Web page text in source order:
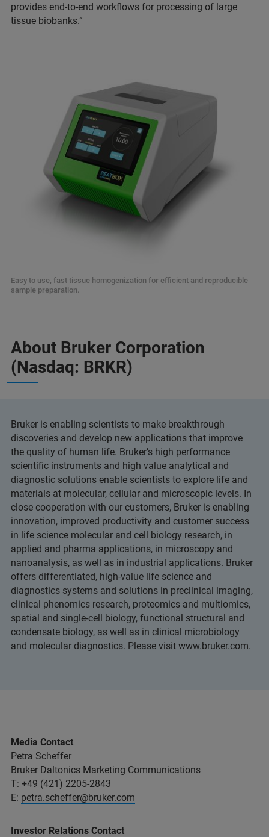
provides end-to-end workflows for processing of large
tissue biobanks.”
Easy to use, fast tissue homogenization for efficient and reproducible
sample preparation.
About Bruker Corporation
(Nasdaq: BRKR)
Bruker is enabling scientists to make breakthrough
discoveries and develop new applications that improve
the quality of human life. Bruker’s high performance
scientific instruments and high value analytical and
diagnostic solutions enable scientists to explore life and
materials at molecular, cellular and microscopic levels. In
close cooperation with our customers, Bruker is enabling
innovation, improved productivity and customer success
in life science molecular and cell biology research, in
applied and pharma applications, in microscopy and
nanoanalysis, as well as in industrial applications. Bruker
offers differentiated, high-value life science and
diagnostics systems and solutions in preclinical imaging,
clinical phenomics research, proteomics and multiomics,
spatial and single-cell biology, functional structural and
condensate biology, as well as in clinical microbiology
and molecular diagnostics. Please visit www.bruker.com.
Media Contact
Petra Scheffer
Bruker Daltonics Marketing Communications
T: +49 (421) 2205-2843
E: petra.scheffer@bruker.com
Investor Relations Contact